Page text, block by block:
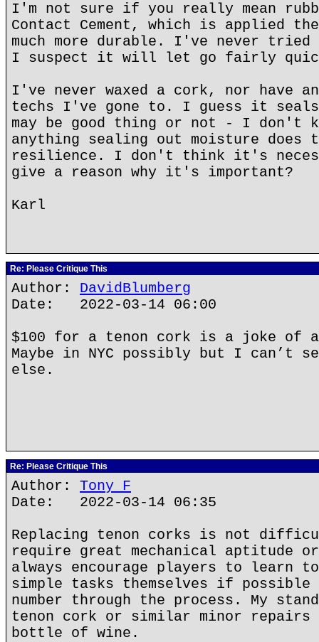
I'm not sure if you really mean
Contact Cement, which is applied
much more durable. I've never tried
I suspect it will let go fairly
I've never waxed a cork, nor have
techs I've gone to. I guess it
may be good thing or not - I don't
anything sealing out moisture does
resilience. I don't think it's
give a reason why it's important?
Karl
Re: Please Critique This
Author: DavidBlumberg
Date: 2022-03-14 06:00
$100 for a tenon cork is a joke of
Maybe in NYC possibly but I can’t
else.
Re: Please Critique This
Author: Tony F
Date: 2022-03-14 06:35
Replacing tenon corks is not
require great mechanical aptitude
always encourage players to learn
simple tasks themselves if possible
number through the process. My
tenon cork or similar minor repairs
bottle of wine.